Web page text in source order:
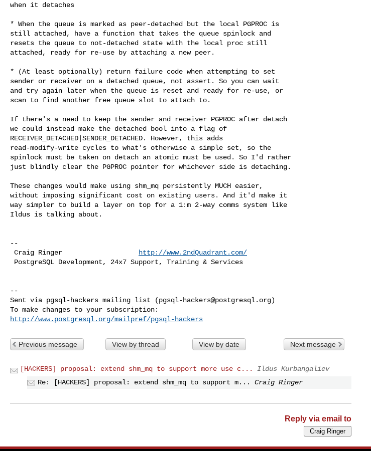
when it detaches
* When the queue is marked as peer-detached but the local PGPROC is
still attached, have a function that takes the queue spinlock and
resets the queue to not-detached state with the local proc still
attached, ready for re-use by attaching a new peer.
* (At least optionally) return failure code when attempting to set
sender or receiver on a detached queue, not assert. So you can wait
and try again later when the queue is reset and ready for re-use, or
scan to find another free queue slot to attach to.
If there's a need to keep the sender and receiver PGPROC after detach
we could instead make the detached bool into a flag of
RECEIVER_DETACHED|SENDER_DETACHED. However, this adds
read-modify-write cycles to what's otherwise a simple set, so the
spinlock must be taken on detach an atomic must be used. So I'd rather
just blindly clear the PGPROC pointer for whichever side is detaching.
These changes would make using shm_mq persistently MUCH easier,
without imposing significant cost on existing users. And it'd make it
way simpler to build a layer on top for a 1:m 2-way comms system like
Ildus is talking about.
--
Craig Ringer
http://www.2ndQuadrant.com/
--
Sent via pgsql-hackers mailing list (pgsql-hackers@postgresql.org)
http://www.postgresql.org/mailpref/pgsql-hackers
Previous message View by thread View by date Next message
[HACKERS] proposal: extend shm_mq to support more use c...
Ildus Kurbangaliev
Re: [HACKERS] proposal: extend shm_mq to support m...
Craig Ringer
Reply via email to